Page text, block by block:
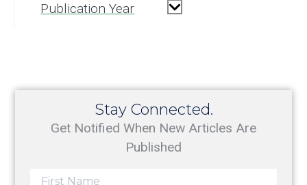
Publication Year
Stay Connected.
Get Notified When New Articles Are
Published